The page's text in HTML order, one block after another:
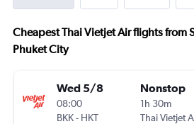
Cheapest Thai Vietjet Air flights from
Phuket City
Wed 5/8
08:00
BKK- HKT
Nonstop
1h 30m
Thai Vietjet